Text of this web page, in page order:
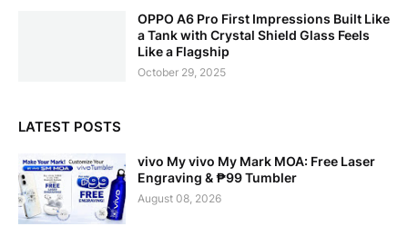
OPPO A6 Pro First Impressions Built Like
a Tank with Crystal Shield Glass Feels
Like a Flagship
October 29, 2025
LATEST POSTS
vivo My vivo My Mark MOA: Free Laser
Engraving & ₱99 Tumbler
August 08, 2026